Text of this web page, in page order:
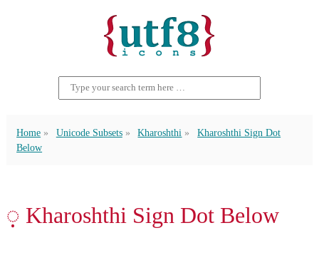
Home Unicode Subsets Kharoshthi
Kharoshthi Sign Dot
Below
𐨺 Kharoshthi Sign Dot Below